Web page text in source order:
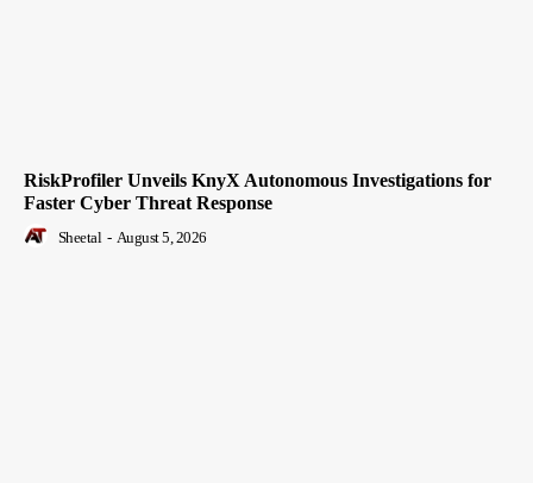
RiskProfiler Unveils KnyX Autonomous Investigations for
Faster Cyber Threat Response
Sheetal - August 5, 2026